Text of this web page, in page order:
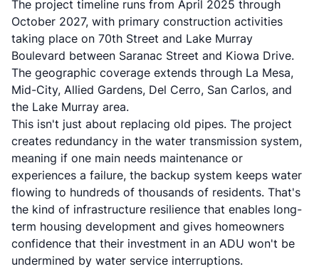
The project timeline runs from April 2025 through
October 2027, with primary construction activities
taking place on 70th Street and Lake Murray
Boulevard between Saranac Street and Kiowa Drive.
The geographic coverage extends through La Mesa,
Mid-City, Allied Gardens, Del Cerro, San Carlos, and
the Lake Murray area.
This isn't just about replacing old pipes. The project
creates redundancy in the water transmission system,
meaning if one main needs maintenance or
experiences a failure, the backup system keeps water
flowing to hundreds of thousands of residents. That's
the kind of infrastructure resilience that enables long-
term housing development and gives homeowners
confidence that their investment in an ADU won't be
undermined by water service interruptions.